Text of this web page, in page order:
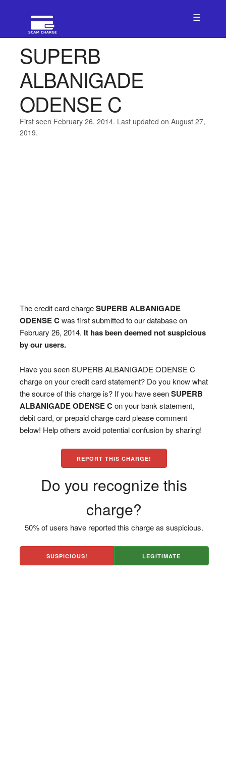
☰
SUPERB
ALBANIGADE
ODENSE C
First seen February 26, 2014. Last updated on August 27,
2019.
The credit card chargeSUPERB ALBANIGADE
ODENSE Cwas first submitted to our database on
February 26, 2014. It has been deemed not suspicious
by our users.
Have you seen SUPERB ALBANIGADE ODENSE C
charge on your credit card statement? Do you know what
the source of this charge is? If you have seenSUPERB
ALBANIGADE ODENSE Con your bank statement,
debit card, or prepaid charge card please comment
below! Help others avoid potential confusion by sharing!
REPORT THIS CHARGE!
Do you recognize this
charge?
50% of users have reported this charge as suspicious.
SUSPICIOUS! LEGITIMATE